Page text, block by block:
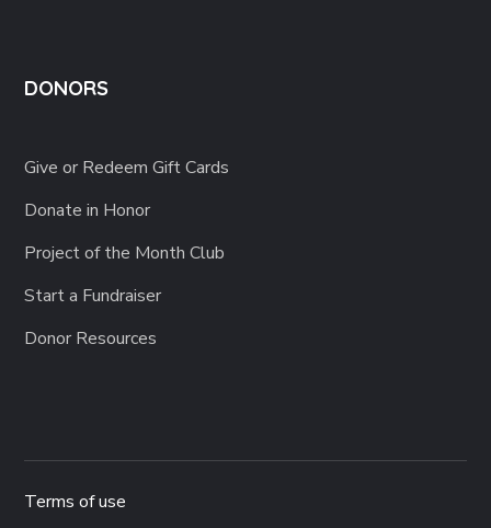
DONORS
Give or Redeem Gift Cards
Donate in Honor
Project of the Month Club
Start a Fundraiser
Donor Resources
Terms of use